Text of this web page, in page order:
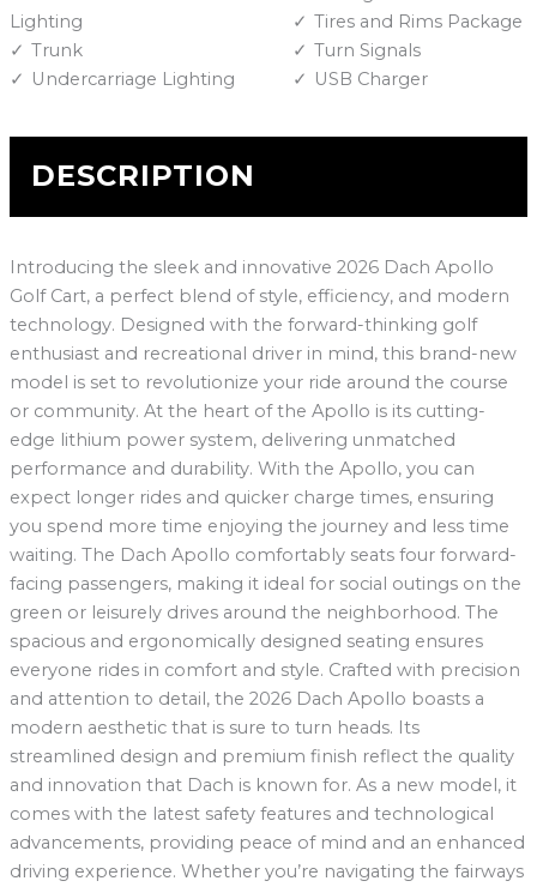
Lighting
Tires and Rims Package
Trunk
Turn Signals
Undercarriage Lighting
USB Charger
DESCRIPTION
Introducing the sleek and innovative 2026 Dach Apollo
Golf Cart, a perfect blend of style, efficiency, and modern
technology. Designed with the forward-thinking golf
enthusiast and recreational driver in mind, this brand-new
model is set to revolutionize your ride around the course
or community. At the heart of the Apollo is its cutting-
edge lithium power system, delivering unmatched
performance and durability. With the Apollo, you can
expect longer rides and quicker charge times, ensuring
you spend more time enjoying the journey and less time
waiting. The Dach Apollo comfortably seats four forward-
facing passengers, making it ideal for social outings on the
green or leisurely drives around the neighborhood. The
spacious and ergonomically designed seating ensures
everyone rides in comfort and style. Crafted with precision
and attention to detail, the 2026 Dach Apollo boasts a
modern aesthetic that is sure to turn heads. Its
streamlined design and premium finish reflect the quality
and innovation that Dach is known for. As a new model, it
comes with the latest safety features and technological
advancements, providing peace of mind and an enhanced
driving experience. Whether you’re navigating the fairways